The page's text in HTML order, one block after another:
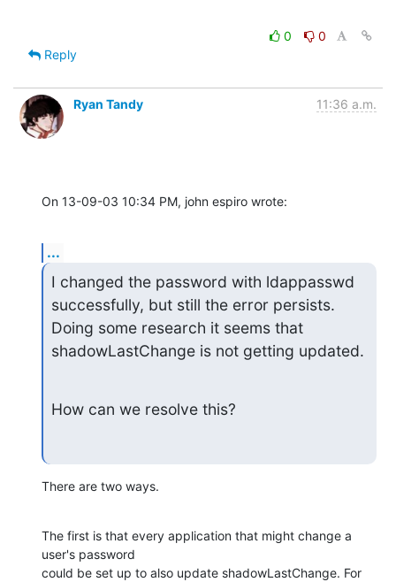
0
0
Reply
Ryan Tandy 11:36 a.m.
On 13-09-03 10:34 PM, john espiro wrote:
...
I changed the password with ldappasswd
successfully, but still the error persists.
Doing some research it seems that
shadowLastChange is not getting updated.
How can we resolve this?
There are two ways.
The first is that every application that might change a
user's password
could be set up to also update shadowLastChange. For